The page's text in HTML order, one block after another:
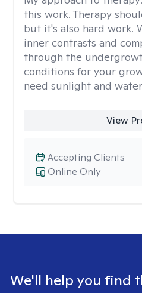
this work. Therapy
but it's also hard work.
inner contrasts and
through the
conditions for your
need sunlight and
View
Online Only
Accepting Clients
We'll help you find